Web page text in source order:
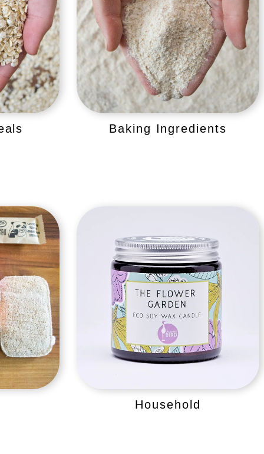
Baking Ingredients
Household